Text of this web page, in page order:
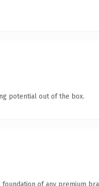
potential out of the box.
of any premium